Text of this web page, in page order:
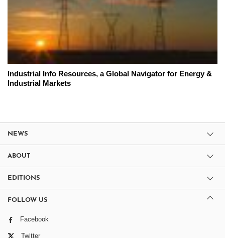
Industrial Info Resources, a Global Navigator for Energy &
Industrial Markets
NEWS
ABOUT
EDITIONS
FOLLOW US
Facebook
Twitter